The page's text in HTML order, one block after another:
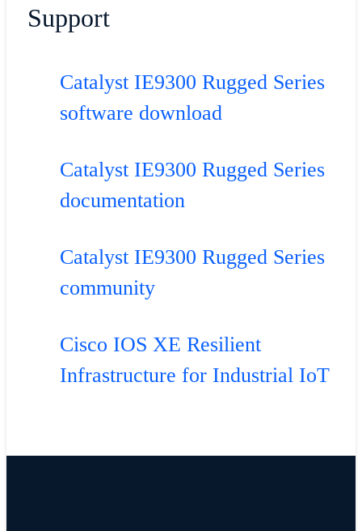
Support
Catalyst IE9300 Rugged Series
software download
Catalyst IE9300 Rugged Series
documentation
Catalyst IE9300 Rugged Series
community
Cisco IOS XE Resilient
Infrastructure for Industrial IoT